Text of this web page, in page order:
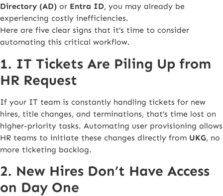
Directory (AD) or Entra ID, you may already be
experiencing costly inefficiencies.
Here are five clear signs that it’s time to consider
automating this critical workflow.
1. IT Tickets Are Piling Up from
HR Request
If your IT team is constantly handling tickets for new
hires, title changes, and terminations, that’s time lost on
higher-priority tasks. Automating user provisioning allows
HR teams to initiate these changes directly from UKG, no
more ticketing backlog.
2. New Hires Don’t Have Access
on Day One